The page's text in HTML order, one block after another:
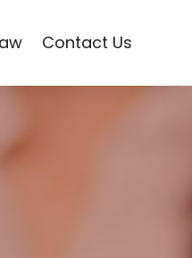
Contact Us